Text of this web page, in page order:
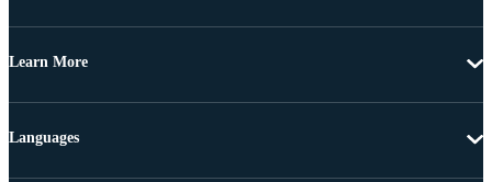
Learn More
Languages